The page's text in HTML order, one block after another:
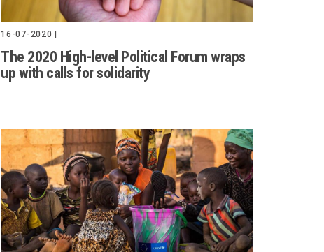
16-07-2020 |
The 2020 High-level Political Forum wraps
up with calls for solidarity